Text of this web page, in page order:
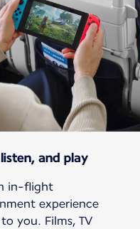
and play
in-flight
experience
you. Films, TV